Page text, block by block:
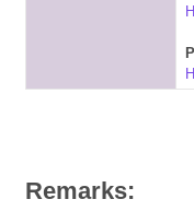
Remarks: